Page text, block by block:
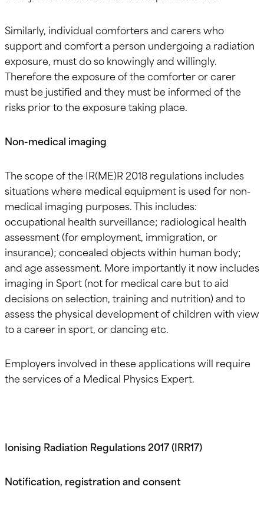
Similarly, individual comforters and carers who
support and comfort a person undergoing a radiation
exposure, must do so knowingly and willingly.
Therefore the exposure of the comforter or carer
must be justified and they must be informed of the
risks prior to the exposure taking place.
Non-medical imaging
The scope of the IR(ME)R 2018 regulations includes
situations where medical equipment is used for non-
medical imaging purposes. This includes:
occupational health surveillance; radiological health
assessment (for employment, immigration, or
insurance); concealed objects within human body;
and age assessment. More importantly it now includes
imaging in Sport (not for medical care but to aid
decisions on selection, training and nutrition) and to
assess the physical development of children with view
to a career in sport, or dancing etc.
Employers involved in these applications will require
the services of a Medical Physics Expert.
Ionising Radiation Regulations 2017 (IRR17)
Notification, registration and consent